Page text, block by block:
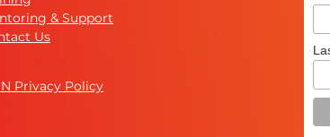
& Support
Us
Privacy Policy